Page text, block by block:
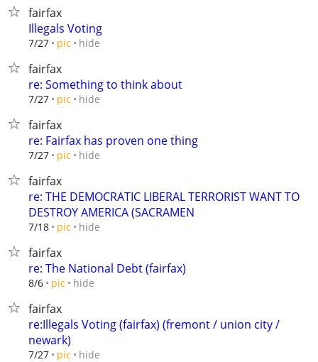
fairfax
Illegals Voting
7/27 pic hide
fairfax
re: Something to think about
7/27 pic hide
fairfax
re: Fairfax has proven one thing
7/27 pic hide
fairfax
re: THE DEMOCRATIC LIBERAL TERRORIST WANT TO
DESTROY AMERICA (SACRAMEN
7/18 pic hide
fairfax
re: The National Debt (fairfax)
8/6 pic hide
fairfax
re:Illegals Voting (fairfax) (fremont / union city /
newark)
7/27 pic hide